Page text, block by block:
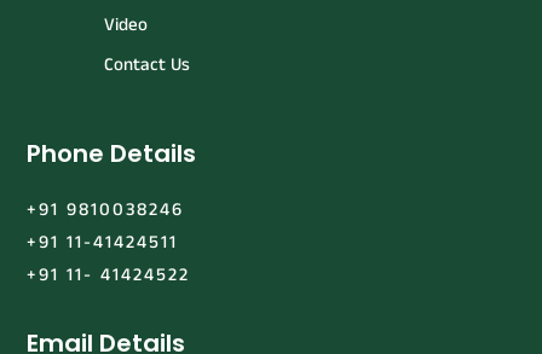
Video
Contact Us
Phone Details
+91 9810038246
+91 11-41424511
+91 11- 41424522
Email Details